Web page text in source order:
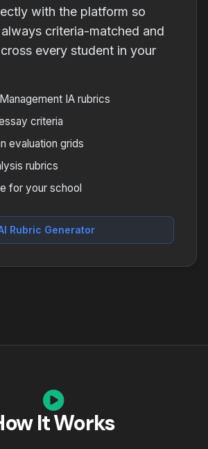
with the platform so
criteria-matched and
every student in your
IA rubrics
criteria
evaluation grids
rubrics
for your school
Rubric Generator
It Works